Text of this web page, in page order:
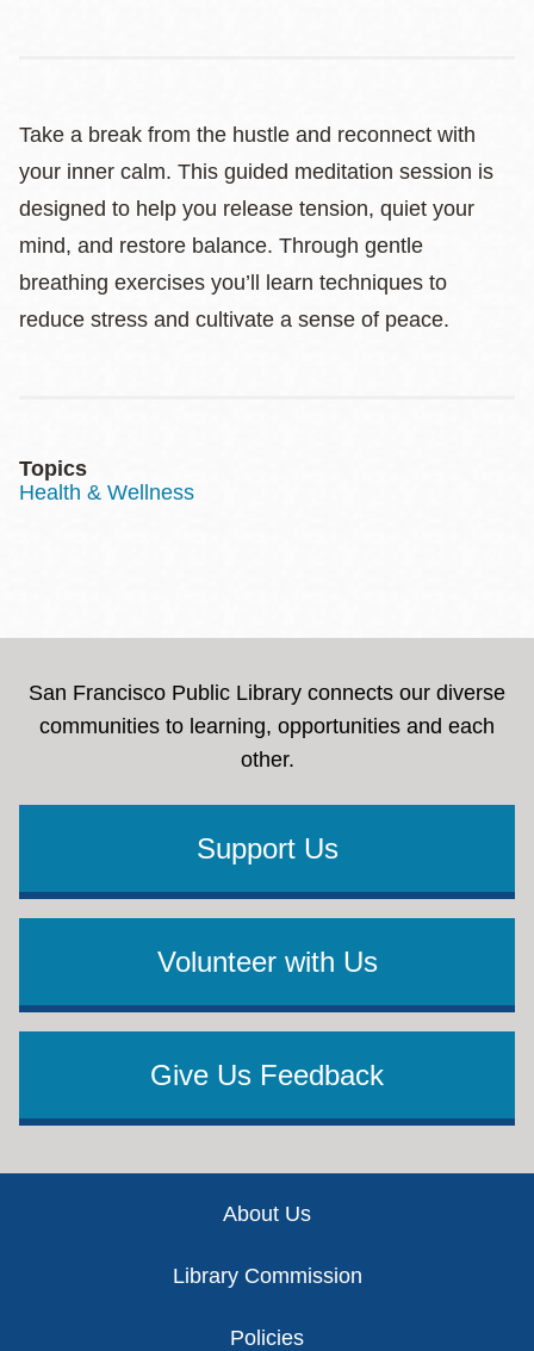
Take a break from the hustle and reconnect with
your inner calm. This guided meditation session is
designed to help you release tension, quiet your
mind, and restore balance. Through gentle
breathing exercises you’ll learn techniques to
reduce stress and cultivate a sense of peace.
Topics
Health & Wellness
San Francisco Public Library connects our diverse
communities to learning, opportunities and each
other.
Support Us
Volunteer with Us
Give Us Feedback
About Us
Library Commission
Policies